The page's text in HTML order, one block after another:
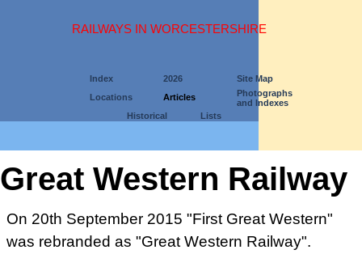
RAILWAYS IN WORCESTERSHIRE
Index 2026
Site Map
Locations
Articles
Photographs
and Indexes
Historical
Lists
Great Western Railway
On 20th September 2015 "First Great Western"
was rebranded as "Great Western Railway".